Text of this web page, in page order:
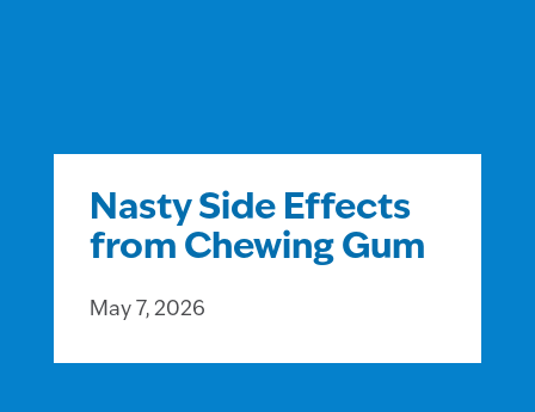
Nasty Side Effects
from Chewing Gum
May 7, 2026